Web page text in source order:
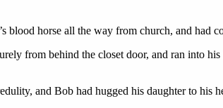
horse all the way from church, and had
from behind the closet door, and ran into
and Bob had hugged his daughter to his